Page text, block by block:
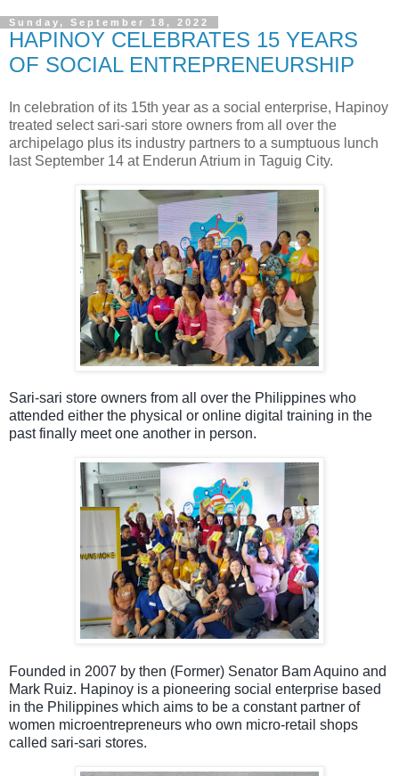
Sunday, September 18, 2022
HAPINOY CELEBRATES 15 YEARS
OF SOCIAL ENTREPRENEURSHIP
In celebration of its 15th year as a social enterprise, Hapinoy
treated select sari-sari store owners from all over the
archipelago plus its industry partners to a sumptuous lunch
last September 14 at Enderun Atrium in Taguig City.
Sari-sari store owners from all over the Philippines who
attended either the physical or online digital training in the
past finally meet one another in person.
Founded in 2007 by then (Former) Senator Bam Aquino and
Mark Ruiz. Hapinoy is a pioneering social enterprise based
in the Philippines which aims to be a constant partner of
women microentrepreneurs who own micro-retail shops
called sari-sari stores.